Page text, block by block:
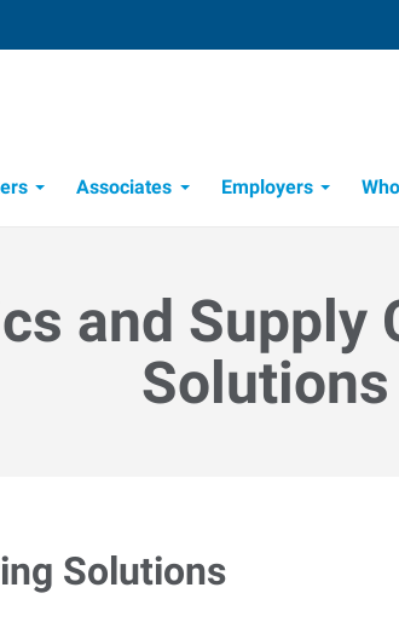
Associates Employers
and Supply
Solutions
Solutions